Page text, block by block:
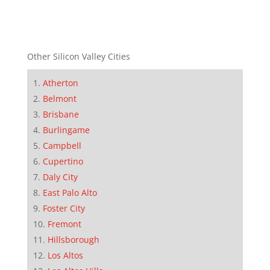
Other Silicon Valley Cities
Atherton
Belmont
Brisbane
Burlingame
Campbell
Cupertino
Daly City
East Palo Alto
Foster City
Fremont
Hillsborough
Los Altos